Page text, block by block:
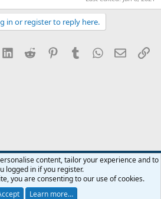
in or register to reply here.
LinkedInReddit PinterestTumblrWhatsApp
Email
Privacy policy Help Home
R
S
®
content, tailor your experience and to
logged in if you register.
you are consenting to our use of cookies.
Learn more…